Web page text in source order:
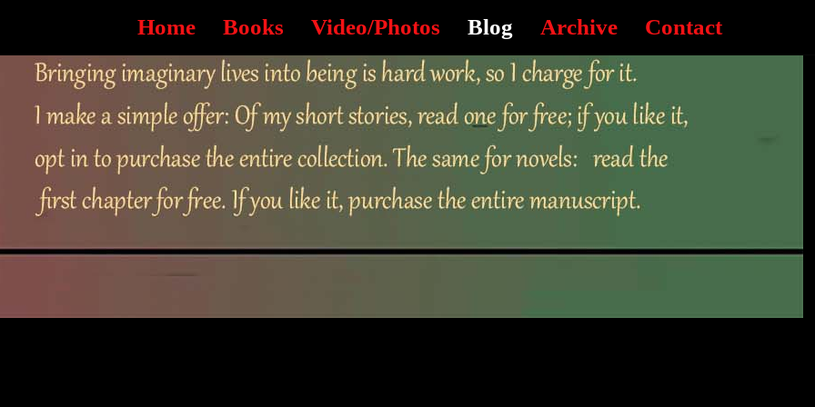
Home Books Video/Photos Blog Archive Contact